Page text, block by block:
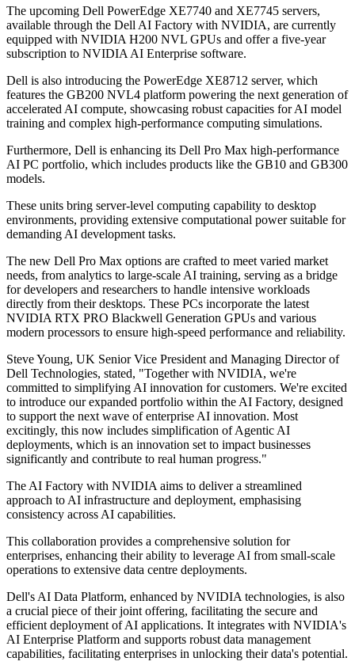
The upcoming Dell PowerEdge XE7740 and XE7745 servers,
available through the Dell AI Factory with NVIDIA, are currently
equipped with NVIDIA H200 NVL GPUs and offer a five-year
subscription to NVIDIA AI Enterprise software.
Dell is also introducing the PowerEdge XE8712 server, which
features the GB200 NVL4 platform powering the next generation of
accelerated AI compute, showcasing robust capacities for AI model
training and complex high-performance computing simulations.
Furthermore, Dell is enhancing its Dell Pro Max high-performance
AI PC portfolio, which includes products like the GB10 and GB300
models.
These units bring server-level computing capability to desktop
environments, providing extensive computational power suitable for
demanding AI development tasks.
The new Dell Pro Max options are crafted to meet varied market
needs, from analytics to large-scale AI training, serving as a bridge
for developers and researchers to handle intensive workloads
directly from their desktops. These PCs incorporate the latest
NVIDIA RTX PRO Blackwell Generation GPUs and various
modern processors to ensure high-speed performance and reliability.
Steve Young, UK Senior Vice President and Managing Director of
Dell Technologies, stated, "Together with NVIDIA, we're
committed to simplifying AI innovation for customers. We're excited
to introduce our expanded portfolio within the AI Factory, designed
to support the next wave of enterprise AI innovation. Most
excitingly, this now includes simplification of Agentic AI
deployments, which is an innovation set to impact businesses
significantly and contribute to real human progress."
The AI Factory with NVIDIA aims to deliver a streamlined
approach to AI infrastructure and deployment, emphasising
consistency across AI capabilities.
This collaboration provides a comprehensive solution for
enterprises, enhancing their ability to leverage AI from small-scale
operations to extensive data centre deployments.
Dell's AI Data Platform, enhanced by NVIDIA technologies, is also
a crucial piece of their joint offering, facilitating the secure and
efficient deployment of AI applications. It integrates with NVIDIA's
AI Enterprise Platform and supports robust data management
capabilities, facilitating enterprises in unlocking their data's potential.